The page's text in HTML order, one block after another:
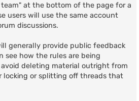
at the bottom of the page for a
users will use the same account
discussions.
generally provide public feedback
see how the rules are being
deleting material outright from
locking or splitting off threads that